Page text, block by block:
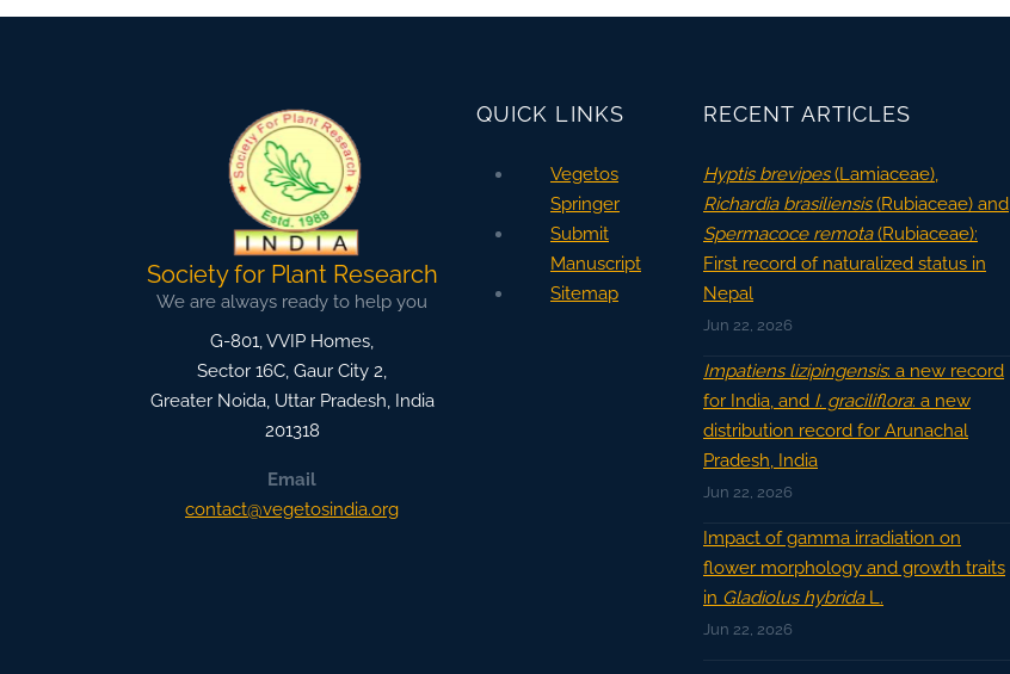
Society for Plant Research
We are always ready to help you
G-801, VVIP Homes,
Sector 16C, Gaur City 2,
Greater Noida,Uttar Pradesh, India
201318
Email
contact@vegetosindia.org
QUICK LINKS
Vegetos
Springer
Submit
Manuscript
Sitemap
RECENT ARTICLES
Hyptis brevipes(Lamiaceae),
Richardia brasiliensis(Rubiaceae) and
Spermacoce remota(Rubiaceae):
First record of naturalized status in
Nepal
Jun 22, 2026
Impatiens lizipingensis: a new record
for India, and I. graciliflora: a new
distribution record for Arunachal
Pradesh, India
Jun 22, 2026
Impact of gamma irradiation on
flower morphology and growth traits
in Gladiolus hybridaL.
Jun 22, 2026